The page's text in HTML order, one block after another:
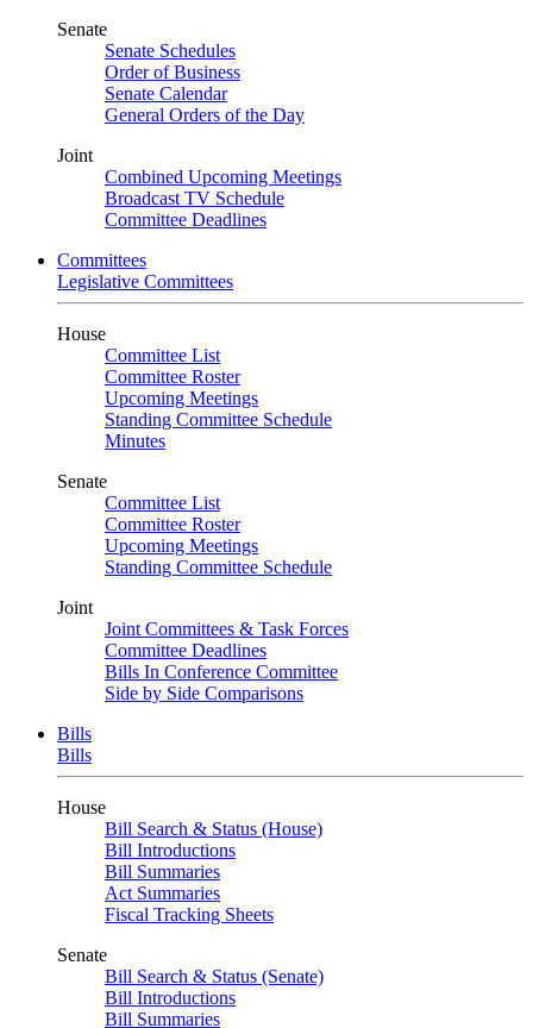
Senate
Senate Schedules
Order of Business
Senate Calendar
General Orders of the Day
Joint
Combined Upcoming Meetings
Broadcast TV Schedule
Committee Deadlines
Committees
Legislative Committees
House
Committee List
Committee Roster
Upcoming Meetings
Standing Committee Schedule
Minutes
Senate
Committee List
Committee Roster
Upcoming Meetings
Standing Committee Schedule
Joint
Joint Committees & Task Forces
Committee Deadlines
Bills In Conference Committee
Side by Side Comparisons
Bills
Bills
House
Bill Search & Status (House)
Bill Introductions
Bill Summaries
Act Summaries
Fiscal Tracking Sheets
Senate
Bill Search & Status (Senate)
Bill Introductions
Bill Summaries